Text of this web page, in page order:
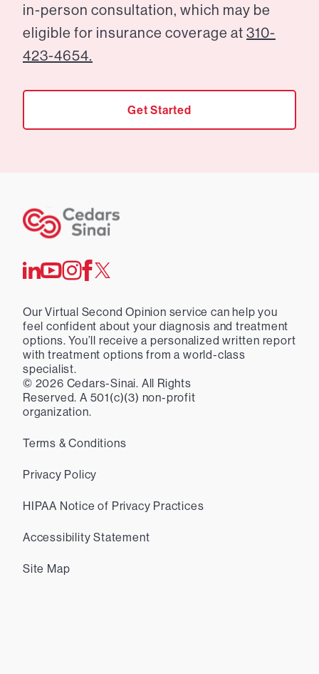
in-person consultation, which may be
eligible for insurance coverage at 310-
423-4654.
Get Started
Our Virtual Second Opinion service can help you
feel confident about your diagnosis and treatment
options. You’ll receive a personalized written report
with treatment options from a world-class
specialist.
© 2026 Cedars-Sinai. All Rights
Reserved. A 501(c)(3) non-profit
organization.
Terms & Conditions
Privacy Policy
HIPAA Notice of Privacy Practices
Accessibility Statement
Site Map